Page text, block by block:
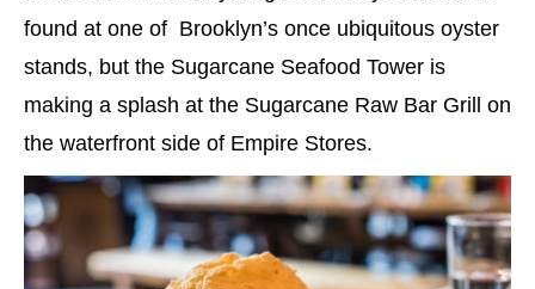
found at one of Brooklyn’s once ubiquitous oyster
stands, but the Sugarcane Seafood Tower is
making a splash at the Sugarcane Raw Bar Grill on
the waterfront side of Empire Stores.